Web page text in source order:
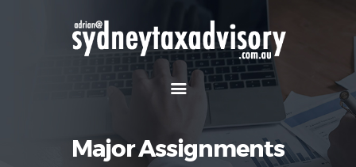
Major Assignments
Major Assignments